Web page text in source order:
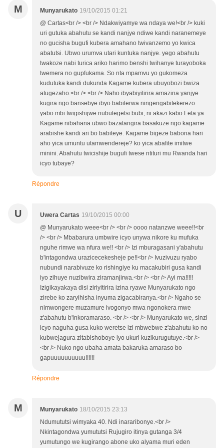
M Munyarukato 19/10/2015 01:21
@ Cartas<br /> <br /> Ndakwiyamye wa ndaya we!<br /> kuki
uri gutuka abahutu se kandi nanjye ndiwe kandi naranemeye
no gucisha bugufi kubera amahano twivanzemo yo kwica
abatutsi. Ubwo urumva utari kuntuka nanjye. yego abahutu
twakoze nabi turica ariko harimo benshi twihanye turayoboka
twemera no gupfukama. So nta mpamvu yo gukomeza
kudutuka kandi dukunda Kagame kubera ubuyobozi bwiza
atugezaho.<br /> <br /> Naho ibyabiyitirira amazina yanjye
kugira ngo bansebye ibyo babiterwa ningengabitekerezo
yabo mbi twigishijwe nubutegetsi bubi, ni akazi kabo Leta ya
Kagame nibahana ubwo bazatangira basakuze ngo kagame
arabishe kandi ari bo babiteye. Kagame bigeze babona hari
aho yica umuntu utamwendereje? ko yica abafite imitwe
minini. Abahutu twicishije bugufi twese ntituri mu Rwanda hari
icyo tubaye?
Répondre
U Uwera Cartas 19/10/2015 00:00
@ Munyarukato weee<br /> <br /> oooo natanzwe weee!!<br
/> <br /> Mbabarura umbwire icyo unywa nikore ku mufuka
nguhe rimwe wa nfura we!! <br /> Izi mburagasani y'abahutu
b'intagondwa urazicecekesheje pe!!<br /> Ivuzivuzu ryabo
nubundi narabivuze ko rishingiye ku macakubiri gusa kandi
iyo zihuye nuzibwira ziramanjirwa.<br /> <br /> Ayi ma!!!!!
Izigikayakaya disi ziriyitirira izina ryawe Munyarukato ngo
zirebe ko zaryihisha inyuma zigacabiranya.<br /> Ngaho se
nimwongere muzamure ivogonyo mwa ngonokera mwe
z'abahutu b'inkoramaraso. <br /> <br /> Munyarukato we, sinzi
icyo naguha gusa kuko weretse izi mbwebwe z'abahutu ko no
kubwejagura zitabishoboye iyo ukuri kuzikurugutuye.<br />
<br /> Nuko ngo ubaha amata bakaruka amaraso bo
gapuuuuuuuuuu!!!!!!
Répondre
M Munyarukato 18/10/2015 23:13
Ndumututsi wimyaka 40. Ndi inararibonye.<br />
Nkintagondwa yumututsi Rujugiro itinya gutanga 3/4
yumutungo we kugirango abone uko alyama muri eden